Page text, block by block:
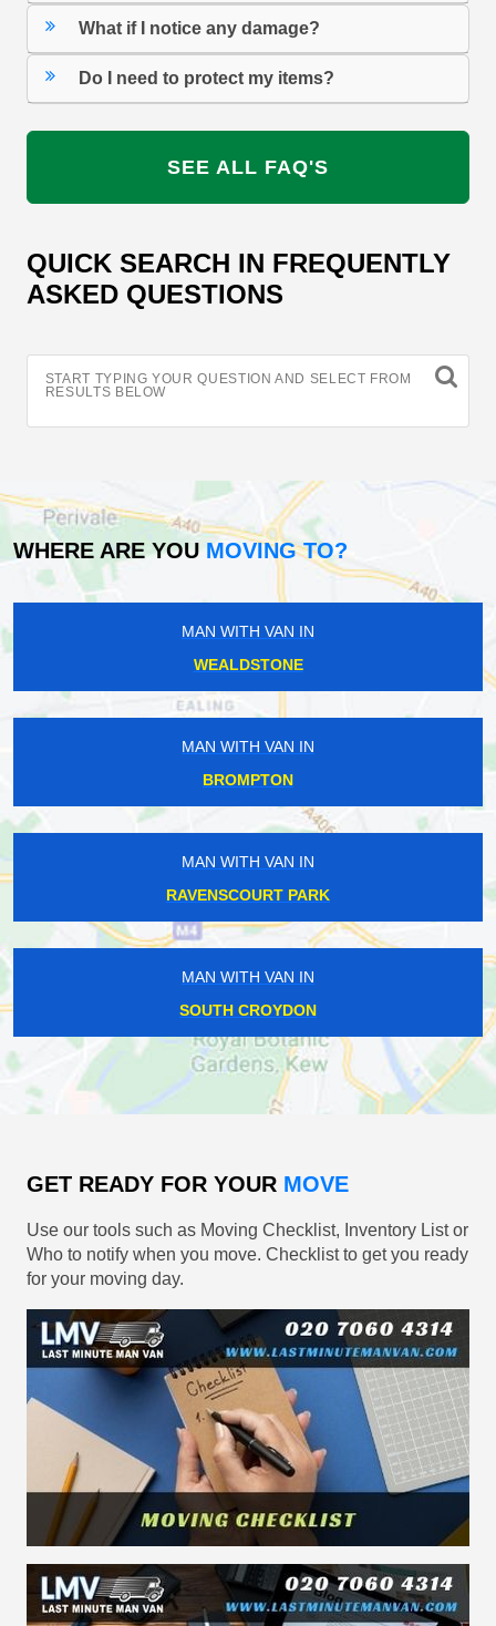
What if I notice any damage?
Do I need to protect my items?
SEE ALL FAQ'S
QUICK SEARCH IN FREQUENTLY
ASKED QUESTIONS
START TYPING YOUR QUESTION AND SELECT FROM
RESULTS BELOW
WHERE ARE YOU MOVING TO?
MAN WITH VAN IN
WEALDSTONE
MAN WITH VAN IN
BROMPTON
MAN WITH VAN IN
RAVENSCOURT PARK
MAN WITH VAN IN
SOUTH CROYDON
GET READY FOR YOUR MOVE
Use our tools such as Moving Checklist, Inventory List or
Who to notify when you move. Checklist to get you ready
for your moving day.